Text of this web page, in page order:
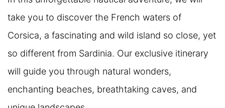
take you to discover the French waters of
Corsica, a fascinating and wild island so close, yet
so different from Sardinia. Our exclusive itinerary
will guide you through natural wonders,
enchanting beaches, breathtaking caves, and